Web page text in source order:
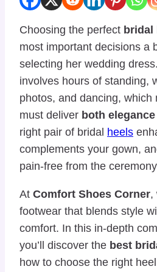
Choosing the perfect bridal
most important decisions a
selecting her wedding
involves hours of standing,
photos, and dancing, which
must deliver both
right pair of bridal heels
complements your gown,
pain-free from the
At Comfort Shoes Corner,
footwear that blends style
comfort. In this in-depth
you’ll discover the best
how to choose the right